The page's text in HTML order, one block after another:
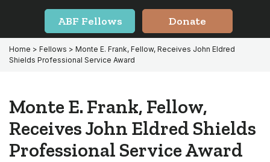
ABF Fellows Donate
Home > Fellows > Monte E. Frank, Fellow, Receives John Eldred
Shields Professional Service Award
Monte E. Frank, Fellow,
Receives John Eldred Shields
Professional Service Award